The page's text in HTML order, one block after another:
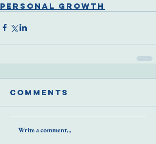
Personal Growth
Comments
Write a comment...